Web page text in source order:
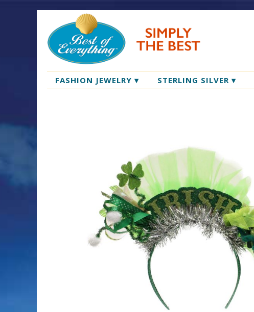
FASHION JEWELRY ▾ STERLING SILVER ▾